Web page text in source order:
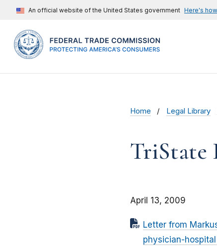
An official website of the United States government Here's
Home Legal Library
TriState
April 13, 2009
Letter from
physician-